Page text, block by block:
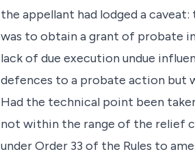
the appellant had lodged a
was to obtain a grant of probate
lack of due execution undue
defences to a probate action but
Had the technical point been
not within the range of the relief
under Order 33 of the Rules to